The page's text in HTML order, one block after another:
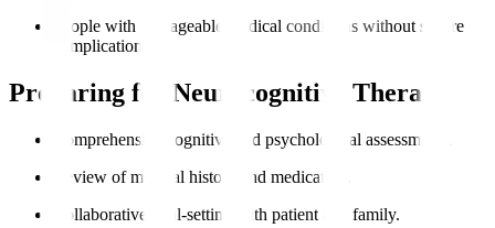
People with manageable medical conditions without severe
complications.
Preparing for Neurocognitive Therapy
Comprehensive cognitive and psychological assessments.
Review of medical history and medication.
Collaborative goal-setting with patient and family.